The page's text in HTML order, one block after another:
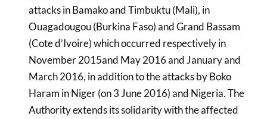
attacks in Bamako and Timbuktu (Mali), in
Ouagadougou (Burkina Faso) and Grand Bassam
(Cote d’Ivoire) which occurred respectively in
November 2015and May 2016 and January and
March 2016, in addition to the attacks by Boko
Haram in Niger (on 3 June 2016) and Nigeria. The
Authority extends its solidarity with the affected